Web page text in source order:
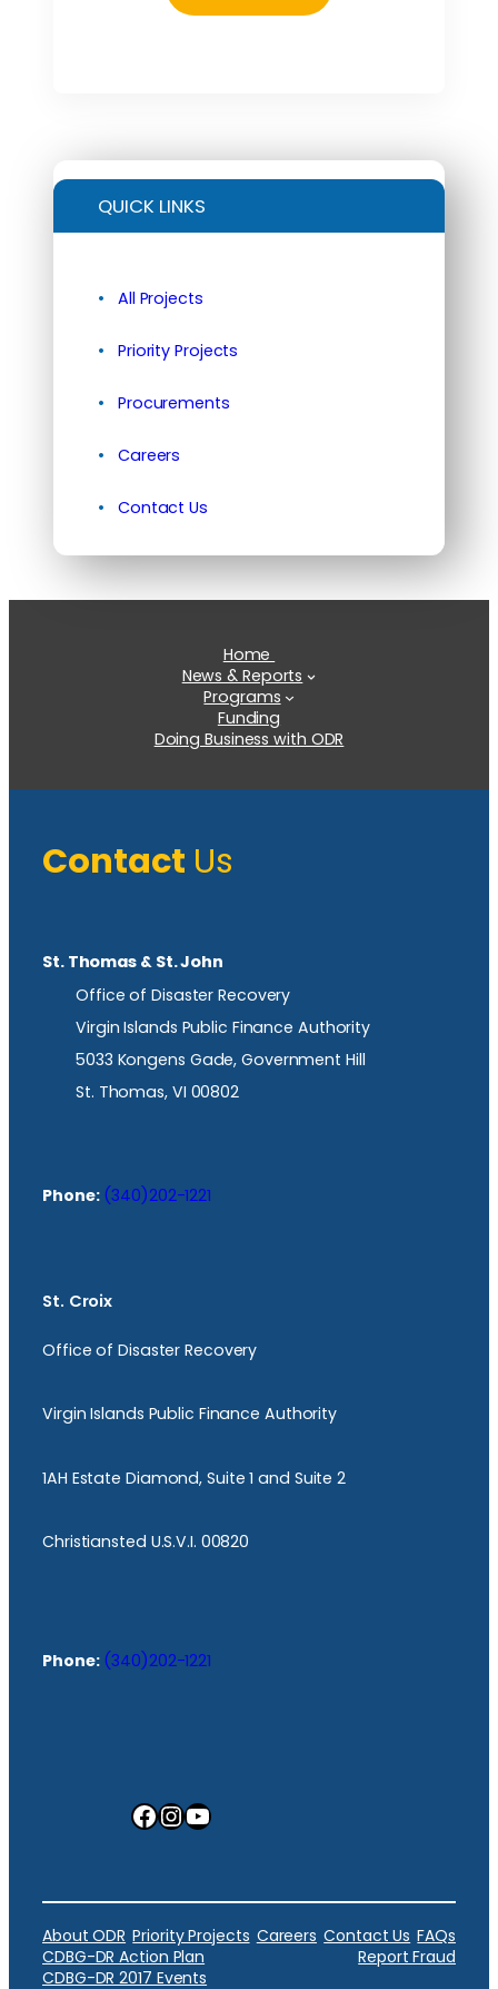
QUICK LINKS
All Projects
Priority Projects
Procurements
Careers
Contact Us
Home
News & Reports
Programs
Funding
Doing Business with ODR
Contact Us
St. Thomas & St. John
Office of Disaster Recovery
Virgin Islands Public Finance Authority
5033 Kongens Gade, Government Hill
St. Thomas, VI 00802
Phone: (340)202-1221
St. Croix
Office of Disaster Recovery
Virgin Islands Public Finance Authority
1AH Estate Diamond, Suite 1 and Suite 2
Christiansted U.S.V.I. 00820
Phone: (340)202-1221
Facebook InstagramYouTube
About ODR Priority Projects Careers Contact Us FAQs
CDBG-DR Action Plan
Report Fraud
CDBG-DR 2017 Events